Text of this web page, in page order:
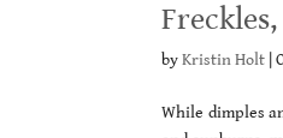
byKristin Holt |
While dimples